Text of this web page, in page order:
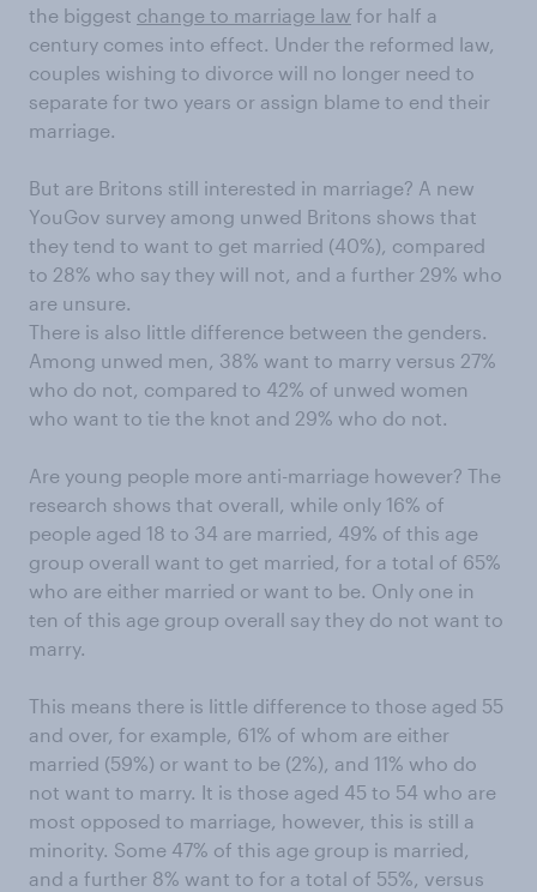
the biggest change to marriage law for half a
century comes into effect. Under the reformed law,
couples wishing to divorce will no longer need to
separate for two years or assign blame to end their
marriage.
But are Britons still interested in marriage? A new
YouGov survey among unwed Britons shows that
they tend to want to get married (40%), compared
to 28% who say they will not, and a further 29% who
are unsure.
There is also little difference between the genders.
Among unwed men, 38% want to marry versus 27%
who do not, compared to 42% of unwed women
who want to tie the knot and 29% who do not.
Are young people more anti-marriage however? The
research shows that overall, while only 16% of
people aged 18 to 34 are married, 49% of this age
group overall want to get married, for a total of 65%
who are either married or want to be. Only one in
ten of this age group overall say they do not want to
marry.
This means there is little difference to those aged 55
and over, for example, 61% of whom are either
married (59%) or want to be (2%), and 11% who do
not want to marry. It is those aged 45 to 54 who are
most opposed to marriage, however, this is still a
minority. Some 47% of this age group is married,
and a further 8% want to for a total of 55%, versus